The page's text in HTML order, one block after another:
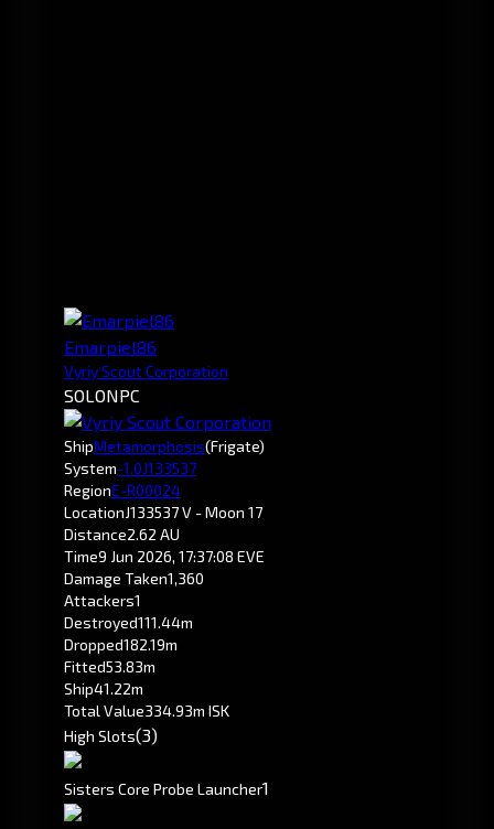
Emarpiel86
Vyriy Scout Corporation
SOLONPC
ShipMetamorphosis(Frigate)
System-1.0J133537
RegionE-R00024
LocationJ133537 V - Moon 17
Distance2.62 AU
Time9 Jun 2026, 17:37:08 EVE
Damage Taken1,360
Attackers1
Destroyed111.44m
Dropped182.19m
Fitted53.83m
Ship41.22m
Total Value334.93m ISK
High Slots(3)
Sisters Core Probe Launcher1